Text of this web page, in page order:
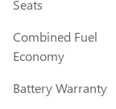
Seats
Combined Fuel
Economy
Battery Warranty